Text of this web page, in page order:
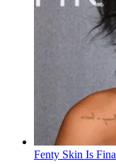
Fenty Skin Is